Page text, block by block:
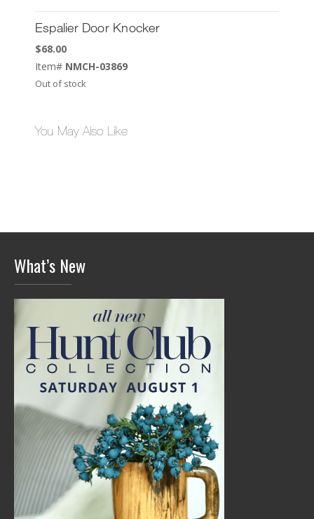
Espalier Door Knocker
$68.00
Item# NMCH-03869
Out of stock
You May Also Like
What’s New